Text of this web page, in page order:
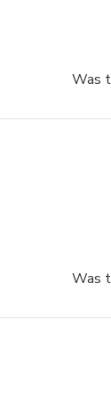
Was
Was